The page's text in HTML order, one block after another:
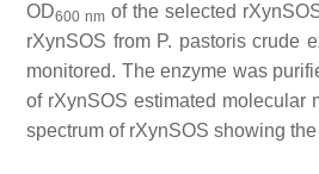
OD600 nmof the selected
rXynSOS from P. pastoriscrude
monitored. The enzyme was
of rXynSOS estimated molecular
spectrum of rXynSOS showing